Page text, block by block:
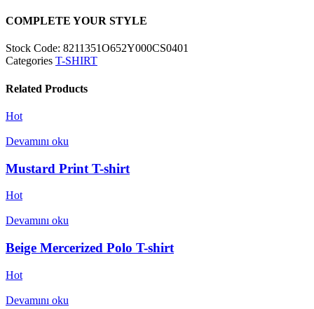
COMPLETE YOUR STYLE
Stock Code: 8211351O652Y000CS0401
Categories T-SHIRT
Related Products
Hot
Devamını oku
Mustard Print T-shirt
Hot
Devamını oku
Beige Mercerized Polo T-shirt
Hot
Devamını oku